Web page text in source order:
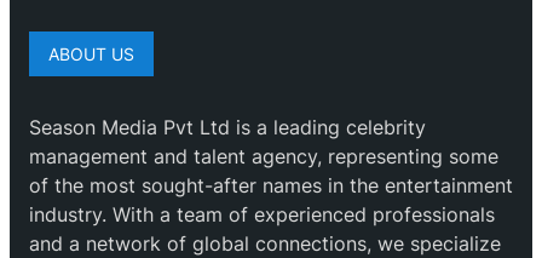
ABOUT US
Season Media Pvt Ltd is a leading celebrity
management and talent agency, representing some
of the most sought-after names in the entertainment
industry. With a team of experienced professionals
and a network of global connections, we specialize